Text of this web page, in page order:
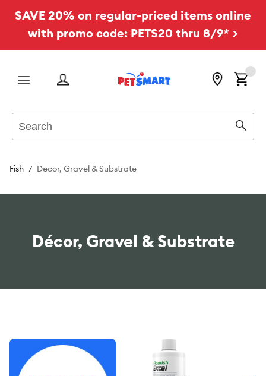
SAVE 20% on regular-priced items online
with promo code: PETS20 thru 8/9* >
Menu
Fish Decor, Gravel & Substrate
Décor, Gravel & Substrate